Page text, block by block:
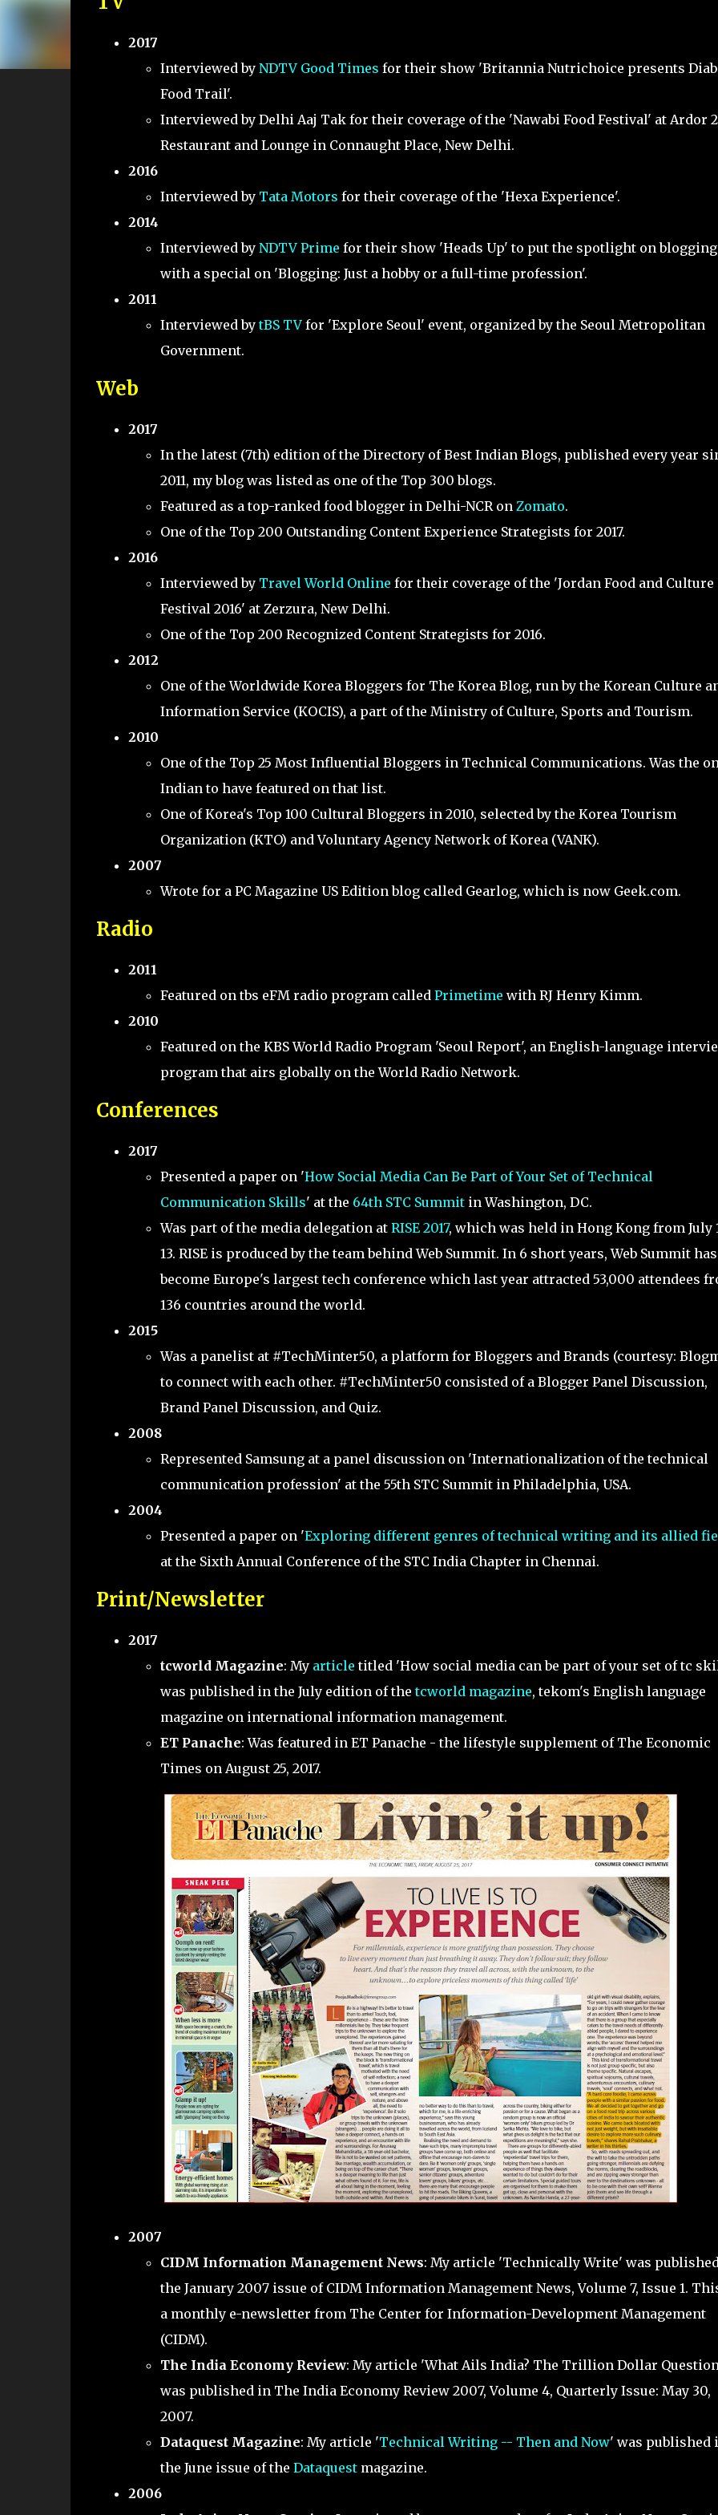
2017
Interviewed by NDTV Good Times for their show 'Britannia Nutrichoice presents
Food Trail'.
Interviewed by Delhi Aaj Tak for their coverage of the 'Nawabi Food Festival' at Ardor
Restaurant and Lounge in Connaught Place, New Delhi.
2016
Interviewed by Tata Motors for their coverage of the 'Hexa Experience'.
2014
Interviewed by NDTV Prime for their show 'Heads Up' to put the spotlight on blogging
with a special on 'Blogging: Just a hobby or a full-time profession'.
2011
Interviewed bytBS TVfor 'Explore Seoul' event, organized by the Seoul Metropolitan
Government.
Web
2017
In the latest (7th) edition of the Directory of Best Indian Blogs, published every year
2011, my blog was listed as one of the Top 300 blogs.
Featured as a top-ranked food blogger in Delhi-NCR on Zomato.
One of the Top 200 Outstanding Content Experience Strategists for 2017.
2016
Interviewed by Travel World Online for their coverage of the 'Jordan Food and Culture
Festival 2016' at Zerzura, New Delhi.
One of the Top 200 Recognized Content Strategists for 2016.
2012
One of the Worldwide Korea Bloggers for The Korea Blog, run by the Korean Culture
Information Service (KOCIS), a part of the Ministry of Culture, Sports and Tourism.
2010
One of the Top 25 Most Influential Bloggers in Technical Communications. Was the
Indian to have featured on that list.
One of Korea's Top 100 Cultural Bloggers in 2010, selected by the Korea Tourism
Organization (KTO) and Voluntary Agency Network of Korea (VANK).
2007
Wrote for a PC Magazine US Edition blog called Gearlog, which is now Geek.com.
Radio
2011
Featured on tbs eFM radio program called Primetime with RJ Henry Kimm.
2010
Featured on the KBS World Radio Program 'Seoul Report', an English-language
program that airs globally on the World Radio Network.
Conferences
2017
Presented a paper on 'How Social Media Can Be Part of Your Set of Technical
Communication Skills' at the 64th STC Summitin Washington, DC.
Was part of the media delegation at RISE 2017, which was held in Hong Kong from July
13. RISE is produced by the team behind Web Summit. In 6 short years, Web Summit has
become Europe's largest tech conference which last year attracted 53,000 attendees
136 countries around the world.
2015
Was a panelist at #TechMinter50, a platform for Bloggers and Brands (courtesy:
to connect with each other. #TechMinter50 consisted of a Blogger Panel Discussion,
Brand Panel Discussion, and Quiz.
2008
Represented Samsung at a panel discussion on 'Internationalization of the technical
communication profession' at the 55th STC Summit in Philadelphia, USA.
2004
Presented a paper on 'Exploring different genres of technical writing and its allied
at the Sixth Annual Conference of the STC India Chapter in Chennai.
Print/Newsletter
2017
tcworld Magazine: My article titled 'How social media can be part of your set of tc
was published in the July edition of thetcworld magazine, tekom's English language
magazine on international information management.
ET Panache: Was featured in ET Panache - the lifestyle supplement of The Economic
Times on August 25, 2017.
2007
CIDM Information Management News: My article 'Technically Write' was
the January 2007 issue of CIDM Information Management News, Volume 7, Issue 1.
a monthly e-newsletter from The Center for Information-Development Management
(CIDM).
The India Economy Review: My article 'What Ails India? The Trillion Dollar
was published in The India Economy Review 2007, Volume 4, Quarterly Issue: May 30,
2007.
Dataquest Magazine: My article 'Technical Writing -- Then and Now' was published
the June issue of the Dataquestmagazine.
2006